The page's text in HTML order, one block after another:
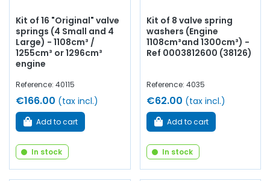
Kit of 16 "Original" valve
springs (4 Small and 4
Large) - 1108cm³ /
1255cm³ or 1296cm³
engine
Reference: 40115
€166.00 (tax incl.)
Add to cart
In stock
Kit of 8 valve spring
washers (Engine
1108cm³and 1300cm³) -
Ref 0003812600 (38126)
Reference: 4035
€62.00 (tax incl.)
Add to cart
In stock